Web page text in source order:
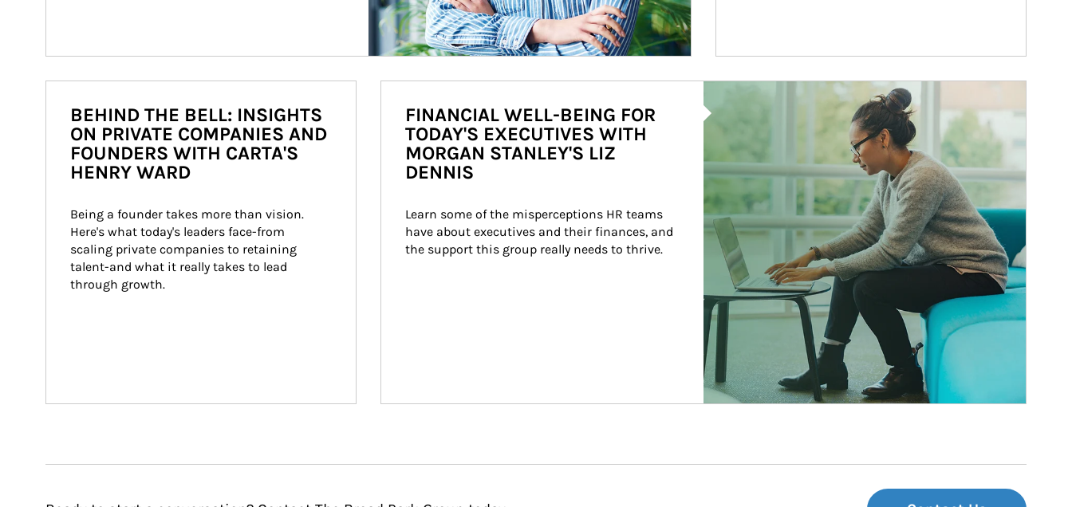
BEHIND THE BELL: INSIGHTS
ON PRIVATE COMPANIES AND
FOUNDERS WITH CARTA'S
HENRY WARD
Being a founder takes more than vision.
Here's what today's leaders face-from
scaling private companies to retaining
talent-and what it really takes to lead
through growth.
Article Image
FINANCIAL WELL-BEING FOR
TODAY'S EXECUTIVES WITH
MORGAN STANLEY'S LIZ
DENNIS
Learn some of the misperceptions HR teams
have about executives and their finances, and
the support this group really needs to thrive.